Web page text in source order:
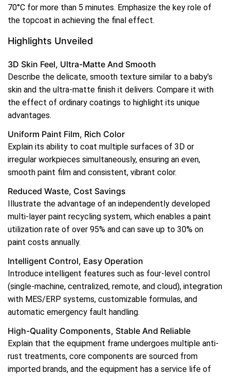
70°C for more than 5 minutes. Emphasize the key role of
the topcoat in achieving the final effect.
Highlights Unveiled
3D Skin Feel, Ultra-Matte And Smooth
Describe the delicate, smooth texture similar to a baby’s
skin and the ultra-matte finish it delivers. Compare it with
the effect of ordinary coatings to highlight its unique
advantages.
Uniform Paint Film, Rich Color
Explain its ability to coat multiple surfaces of 3D or
irregular workpieces simultaneously, ensuring an even,
smooth paint film and consistent, vibrant color.
Reduced Waste, Cost Savings
Illustrate the advantage of an independently developed
multi-layer paint recycling system, which enables a paint
utilization rate of over 95% and can save up to 30% on
paint costs annually.
Intelligent Control, Easy Operation
Introduce intelligent features such as four-level control
(single-machine, centralized, remote, and cloud), integration
with MES/ERP systems, customizable formulas, and
automatic emergency fault handling.
High-Quality Components, Stable And Reliable
Explain that the equipment frame undergoes multiple anti-
rust treatments, core components are sourced from
imported brands, and the equipment has a service life of